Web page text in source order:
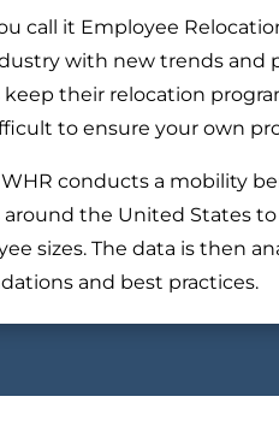
call it Employee
with new trends and
their relocation
to ensure your own
WHR conducts a mobility
the United States
sizes. The data is then
and best practices.